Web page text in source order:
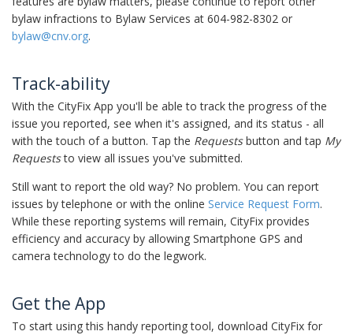
bylaw infractions to Bylaw Services at 604-982-8302 or
bylaw@cnv.org.
Track-ability
With the CityFix App you'll be able to track the progress of the
issue you reported, see when it's assigned, and its status - all
with the touch of a button. Tap the Requestsbutton and tap My
Requeststo view all issues you've submitted.
Still want to report the old way? No problem. You can report
issues by telephone or with the online Service Request Form.
While these reporting systems will remain, CityFix provides
efficiency and accuracy by allowing Smartphone GPS and
camera technology to do the legwork.
Get the App
To start using this handy reporting tool, download CityFix for